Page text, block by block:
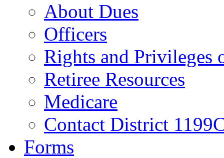
About Dues
Officers
Rights and Privileges
Retiree Resources
Medicare
Contact District
Forms